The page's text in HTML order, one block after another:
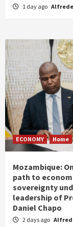
1 day ago
ECONOMY Home
Mozambique:
path to
sovereignty
leadership of
Daniel Chapo
2 days ago